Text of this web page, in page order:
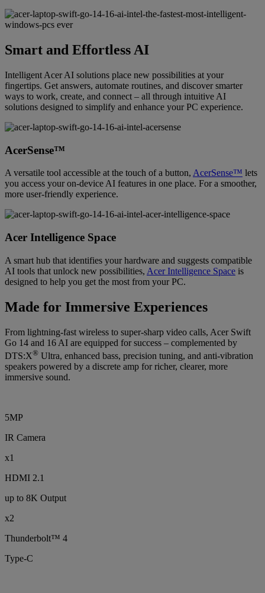
Smart and Effortless AI
Intelligent Acer AI solutions place new possibilities at your
fingertips. Get answers, automate routines, and discover smarter
ways to work, create, and connect – all through intuitive AI
solutions designed to simplify and enhance your PC experience.
AcerSense™
A versatile tool accessible at the touch of a button, AcerSense™ lets
you access your on-device AI features in one place. For a smoother,
more user-friendly experience.
Acer Intelligence Space
A smart hub that identifies your hardware and suggests compatible
AI tools that unlock new possibilities, Acer Intelligence Space is
designed to help you get the most from your PC.
Made for Immersive Experiences
From lightning-fast wireless to super-sharp video calls, Acer Swift
Go 14 and 16 AI are equipped for success – complemented by
DTS:X® Ultra, enhanced bass, precision tuning, and anti-vibration
speakers powered by a discrete amp for richer, clearer, more
immersive sound.
5MP
IR Camera
x1
HDMI 2.1
up to 8K Output
x2
Thunderbolt™ 4
Type-C